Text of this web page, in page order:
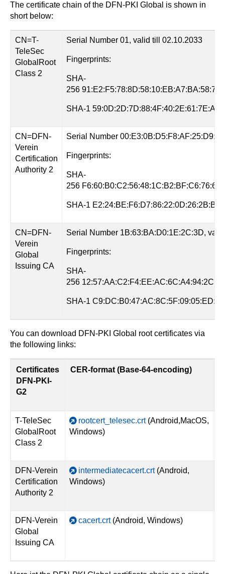
The certificate chain of the DFN-PKI Global is shown in
short below:
CN=T-
TeleSec
GlobalRoot
Class 2
Serial Number 01, valid till 02.10.2033
Fingerprints:
SHA-
256
SHA-1
CN=DFN-
Verein
Certification
Authority 2
Serial Number
Fingerprints:
SHA-
256
SHA-1
CN=DFN-
Verein
Global
Issuing CA
Serial Number 1B:63:BA:D0:1E:2C:3D,
Fingerprints:
SHA-
256
SHA-1
You can download DFN-PKI Global root certificates via
the following links:
Certificates
DFN-PKI-
G2
CER-format (Base-64-encoding)
T-TeleSec
GlobalRoot
Class 2
rootcert_telesec.crt(Android,MacOS,
Windows)
DFN-Verein
Certification
Authority 2
intermediatecacert.crt(Android,
Windows)
DFN-Verein
Global
Issuing CA
cacert.crt(Android, Windows)